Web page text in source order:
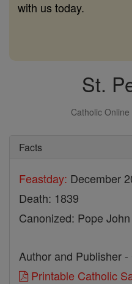
with us today.
St.
Catholic Online
Facts
Feastday: December
Death: 1839
Canonized: Pope
Author and Publisher
Printable Catholic